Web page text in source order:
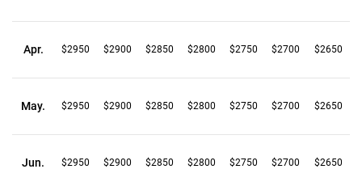
Apr. $2950 $2900 $2850 $2800 $2750 $2700 $2650
May. $2950 $2900 $2850 $2800 $2750 $2700 $2650
Jun. $2950 $2900 $2850 $2800 $2750 $2700 $2650